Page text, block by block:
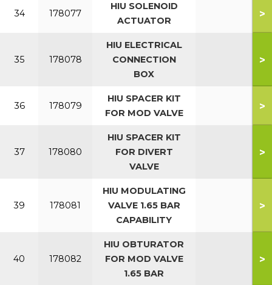
34 178077
HIU SOLENOID
ACTUATOR
>
35 178078
HIU ELECTRICAL
CONNECTION
BOX
>
36 178079
HIU SPACER KIT
FOR MOD VALVE
>
37 178080
HIU SPACER KIT
FOR DIVERT
VALVE
>
39 178081
HIU MODULATING
VALVE 1.65 BAR
CAPABILITY
>
40 178082
HIU OBTURATOR
FOR MOD VALVE
1.65 BAR
>